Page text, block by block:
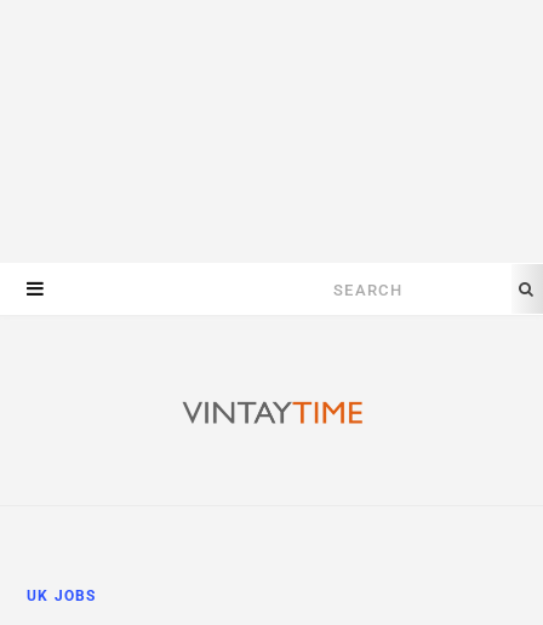
Search
UK JOBS